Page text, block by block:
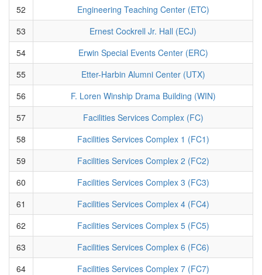
52
Engineering Teaching Center (ETC)
53
Ernest Cockrell Jr. Hall (ECJ)
54
Erwin Special Events Center (ERC)
55
Etter-Harbin Alumni Center (UTX)
56
F. Loren Winship Drama Building (WIN)
57
Facilities Services Complex (FC)
58
Facilities Services Complex 1 (FC1)
59
Facilities Services Complex 2 (FC2)
60
Facilities Services Complex 3 (FC3)
61
Facilities Services Complex 4 (FC4)
62
Facilities Services Complex 5 (FC5)
63
Facilities Services Complex 6 (FC6)
64
Facilities Services Complex 7 (FC7)